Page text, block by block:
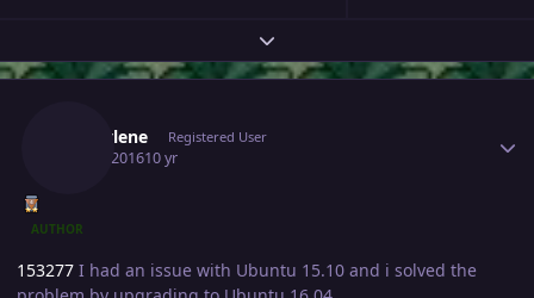
Expand topic overview
Marcylene Registered User
May 2, 201610 yr
AUTHOR
153277 I had an issue with Ubuntu 15.10 and i solved the